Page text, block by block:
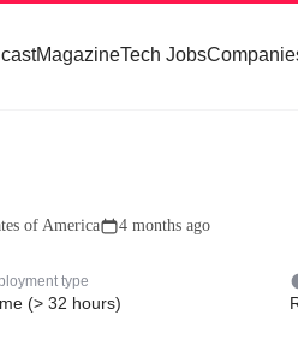
MagazineTech Jobs
of America 4 months ago
type
(> 32 hours)